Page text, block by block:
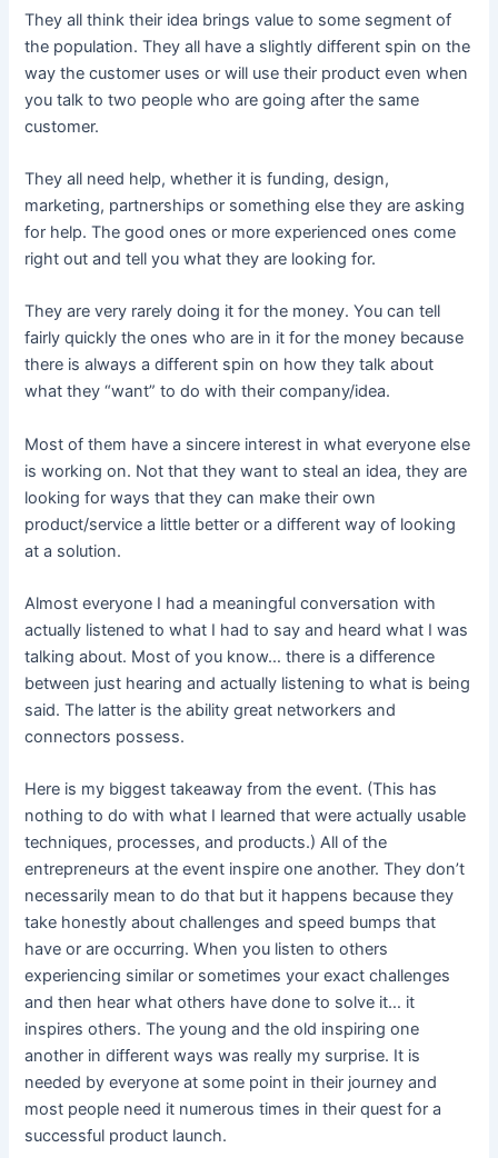
They all think their idea brings value to some segment of
the population. They all have a slightly different spin on the
way the customer uses or will use their product even when
you talk to two people who are going after the same
customer.
They all need help, whether it is funding, design,
marketing, partnerships or something else they are asking
for help. The good ones or more experienced ones come
right out and tell you what they are looking for.
They are very rarely doing it for the money. You can tell
fairly quickly the ones who are in it for the money because
there is always a different spin on how they talk about
what they “want” to do with their company/idea.
Most of them have a sincere interest in what everyone else
is working on. Not that they want to steal an idea, they are
looking for ways that they can make their own
product/service a little better or a different way of looking
at a solution.
Almost everyone I had a meaningful conversation with
actually listened to what I had to say and heard what I was
talking about. Most of you know… there is a difference
between just hearing and actually listening to what is being
said. The latter is the ability great networkers and
connectors possess.
Here is my biggest takeaway from the event. (This has
nothing to do with what I learned that were actually usable
techniques, processes, and products.) All of the
entrepreneurs at the event inspire one another. They don’t
necessarily mean to do that but it happens because they
take honestly about challenges and speed bumps that
have or are occurring. When you listen to others
experiencing similar or sometimes your exact challenges
and then hear what others have done to solve it… it
inspires others. The young and the old inspiring one
another in different ways was really my surprise. It is
needed by everyone at some point in their journey and
most people need it numerous times in their quest for a
successful product launch.